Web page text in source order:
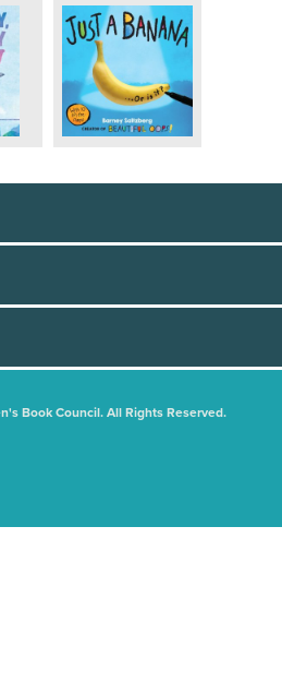
Book Council. All Rights Reserved.